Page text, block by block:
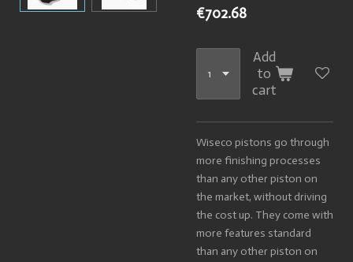
€702.68
Add
to
cart
Wiseco pistons go through
more finishing processes
than any other piston on
the market, without driving
the cost up. They come with
more features standard
than any other piston on